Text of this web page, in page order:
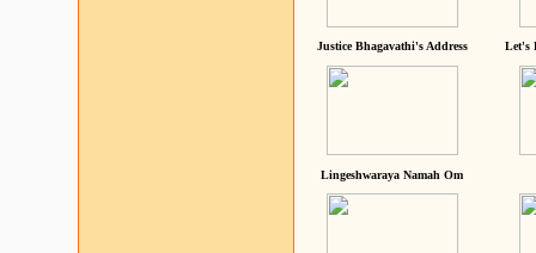
Justice Bhagavathi's Address Let's
Lingeshwaraya Namah Om